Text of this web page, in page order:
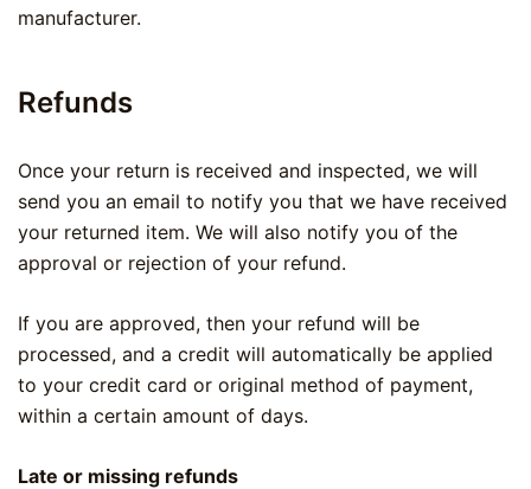
manufacturer.
Refunds
Once your return is received and inspected, we will
send you an email to notify you that we have received
your returned item. We will also notify you of the
approval or rejection of your refund.
If you are approved, then your refund will be
processed, and a credit will automatically be applied
to your credit card or original method of payment,
within a certain amount of days.
Late or missing refunds